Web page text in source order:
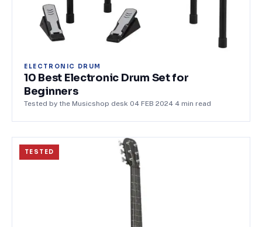
ELECTRONIC DRUM
10 Best Electronic Drum Set for
Beginners
Tested by the Musicshop desk 04 FEB 2024 4 min read
TESTED